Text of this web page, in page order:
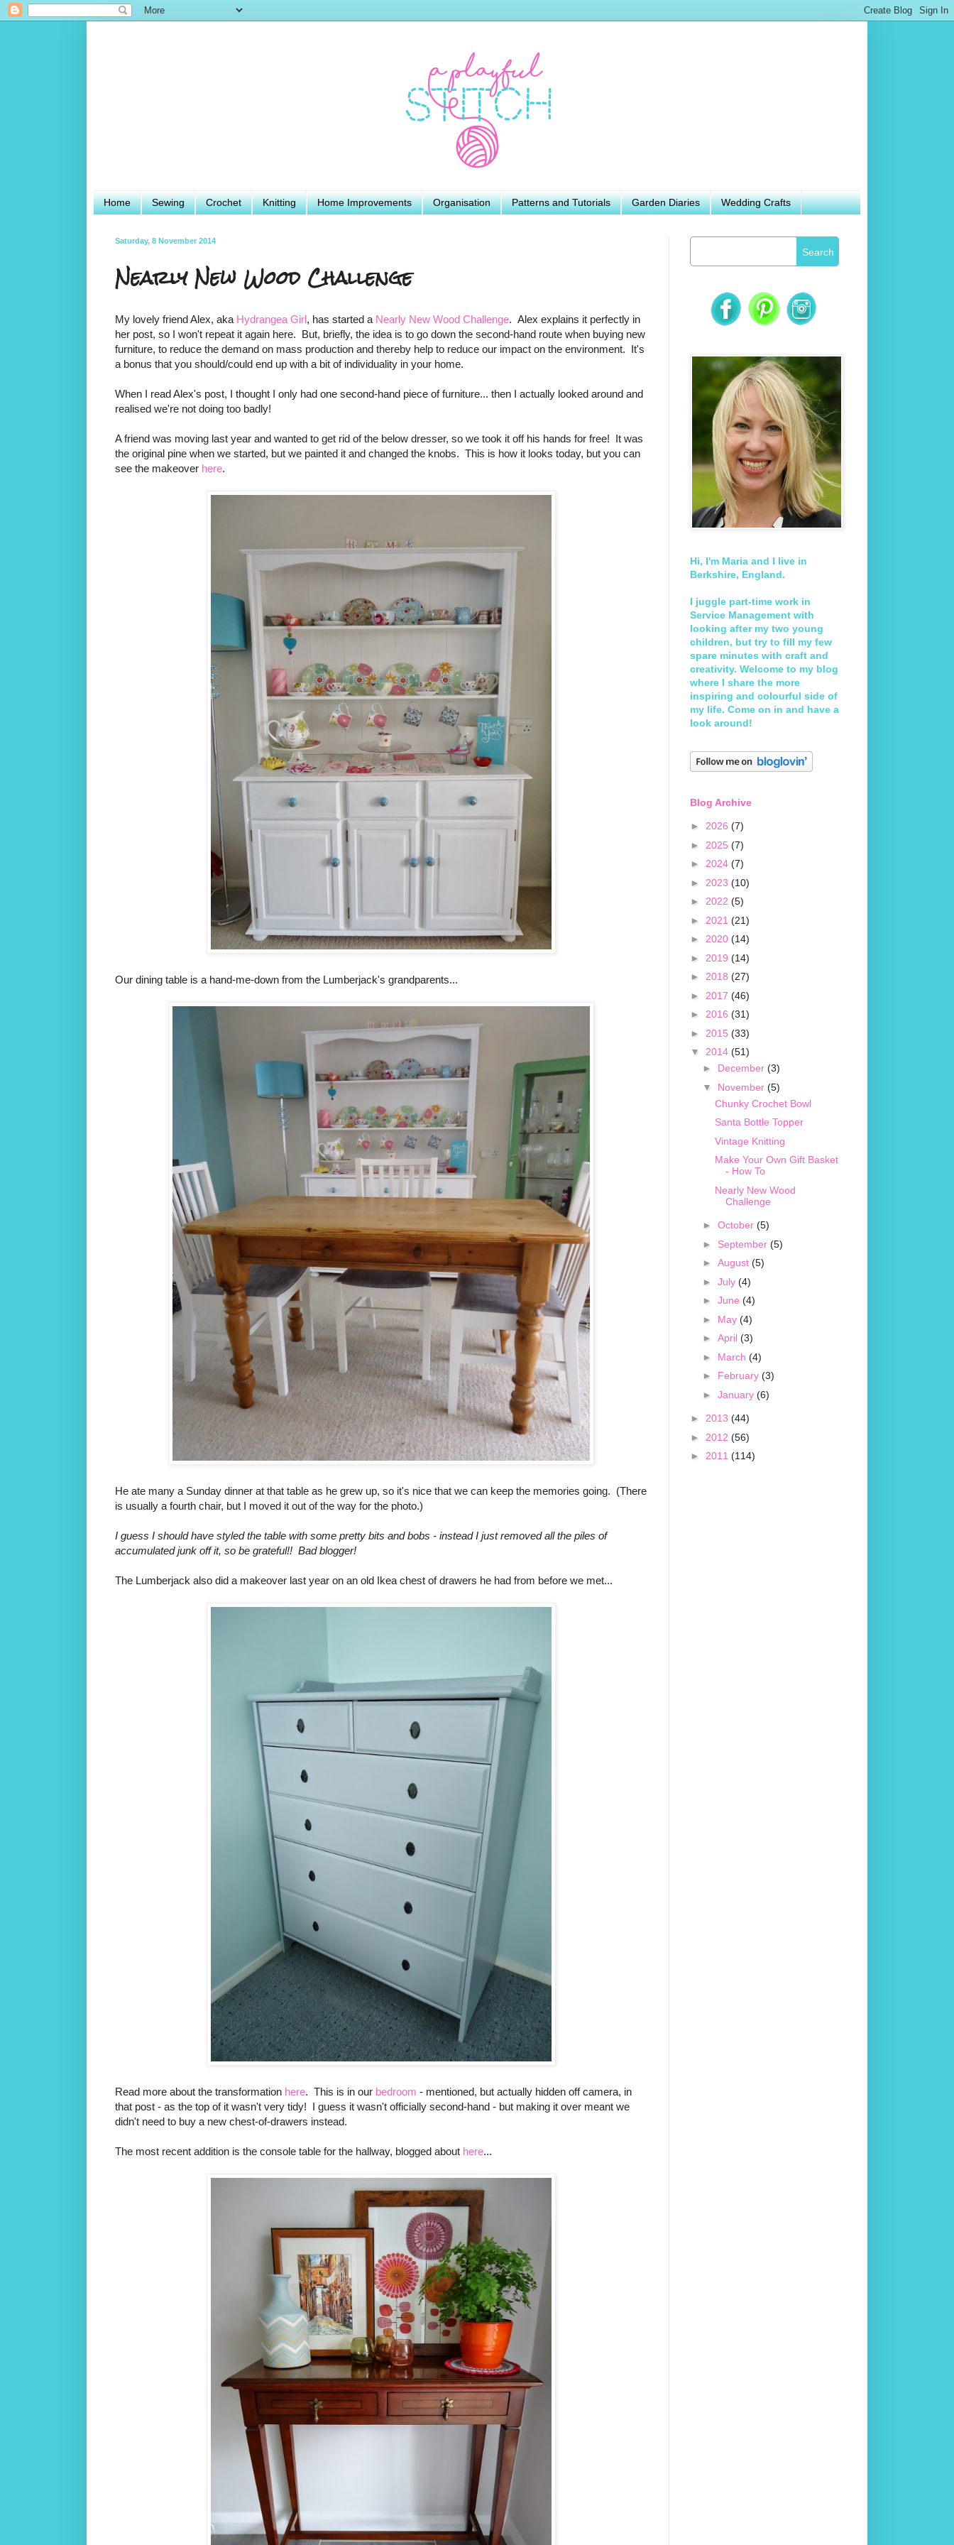
Home Sewing Crochet Knitting Home Improvements Organisation Patterns and Tutorials Garden Diaries Wedding Crafts
Saturday, 8 November 2014
Nearly New Wood Challenge
My lovely friend Alex, aka Hydrangea Girl, has started a Nearly New Wood Challenge. Alex explains it perfectly in
her post, so I won't repeat it again here. But, briefly, the idea is to go down the second-hand route when buying new
furniture, to reduce the demand on mass production and thereby help to reduce our impact on the environment. It's
a bonus that you should/could end up with a bit of individuality in your home.
When I read Alex's post, I thought I only had one second-hand piece of furniture... then I actually looked around and
realised we're not doing too badly!
A friend was moving last year and wanted to get rid of the below dresser, so we took it off his hands for free! It was
the original pine when we started, but we painted it and changed the knobs. This is how it looks today, but you can
see the makeover here.
Our dining table is a hand-me-down from the Lumberjack's grandparents...
He ate many a Sunday dinner at that table as he grew up, so it's nice that we can keep the memories going. (There
is usually a fourth chair, but I moved it out of the way for the photo.)
I guess I should have styled the table with some pretty bits and bobs - instead I just removed all the piles of
accumulated junk off it, so be grateful!! Bad blogger!
The Lumberjack also did a makeover last year on an old Ikea chest of drawers he had from before we met...
Read more about the transformation here. This is in our bedroom - mentioned, but actually hidden off camera, in
that post - as the top of it wasn't very tidy! I guess it wasn't officially second-hand - but making it over meant we
didn't need to buy a new chest-of-drawers instead.
The most recent addition is the console table for the hallway, blogged about here...
Search
Hi, I'm Maria and I live in
Berkshire, England.
I juggle part-time work in
Service Management with
looking after my two young
children, but try to fill my few
spare minutes with craft and
creativity. Welcome to my blog
where I share the more
inspiring and colourful side of
my life. Come on in and have a
look around!
Blog Archive
► 2026 (7)
► 2025 (7)
► 2024 (7)
► 2023 (10)
► 2022 (5)
► 2021 (21)
► 2020 (14)
► 2019 (14)
► 2018 (27)
► 2017 (46)
► 2016 (31)
► 2015 (33)
▼ 2014 (51)
► December (3)
▼ November (5)
Chunky Crochet Bowl
Santa Bottle Topper
Vintage Knitting
Make Your Own Gift Basket
- How To
Nearly New Wood
Challenge
► October (5)
► September (5)
► August (5)
► July (4)
► June (4)
► May (4)
► April (3)
► March (4)
► February (3)
► January (6)
► 2013 (44)
► 2012 (56)
► 2011 (114)